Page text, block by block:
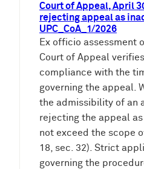
Court of Appeal, April
rejecting appeal as
UPC_CoA_1/2026
Ex officio assessment
Court of Appeal
compliance with the
governing the appeal.
the admissibility of an
rejecting the appeal
not exceed the scope
18, sec. 32). Strict
governing the